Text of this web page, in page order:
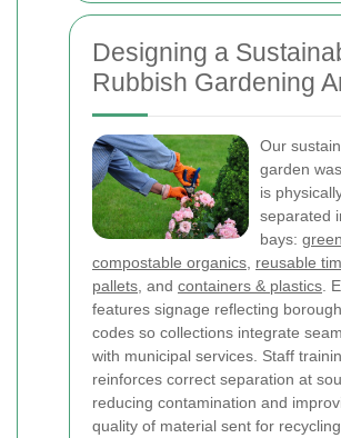
Designing a
Rubbish Gardening
Our
garden
is
separated
bays:
compostable organics reusable
pallets , and containers & plastics .
features signage reflecting
codes so collections integrate
with municipal services. Staff
reinforces correct separation at
reducing contamination and
quality of material sent for